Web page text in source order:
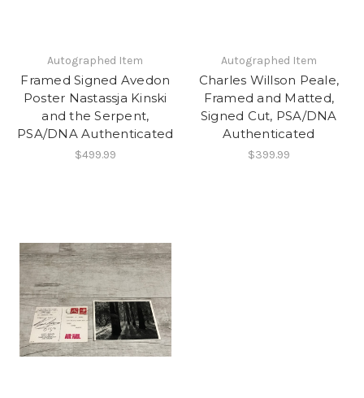
Autographed Item
Framed Signed Avedon
Poster Nastassja Kinski
and the Serpent,
PSA/DNA Authenticated
$499.99
Autographed Item
Charles Willson Peale,
Framed and Matted,
Signed Cut, PSA/DNA
Authenticated
$399.99